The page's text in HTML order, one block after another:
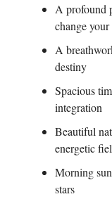
A profound
change
A
destiny
Spacious
integration
Beautiful
energetic
Morning
stars